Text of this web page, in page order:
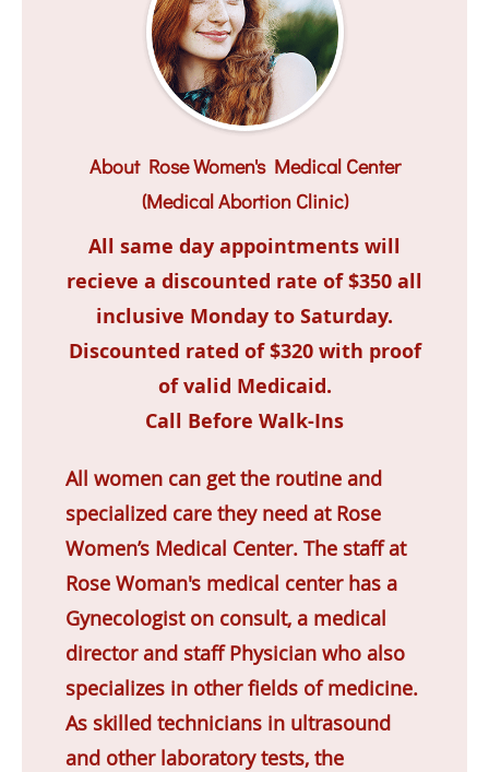
About Rose Women's Medical Center
(Medical Abortion Clinic)
All same day appointments will
recieve a discounted rate of $350 all
inclusive Monday to Saturday.
Discounted rated of $320 with proof
of valid Medicaid.
Call Before Walk-Ins
All women can get the routine and
specialized care they need at Rose
Women’s Medical Center. The staff at
Rose Woman's medical center has a
Gynecologist on consult, a medical
director and staff Physician who also
specializes in other fields of medicine.
As skilled technicians in ultrasound
and other laboratory tests, the